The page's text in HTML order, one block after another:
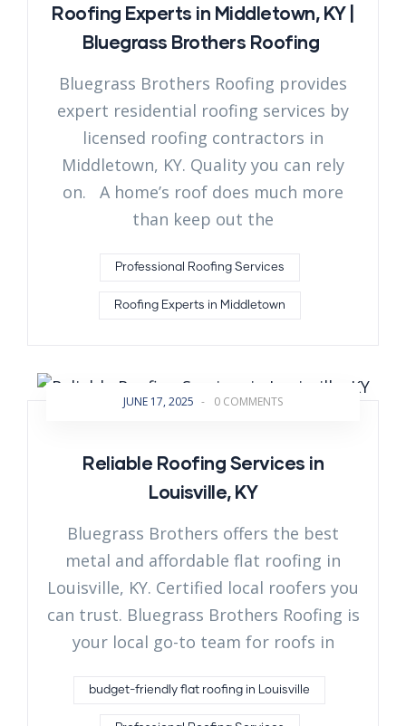
Roofing Experts in Middletown, KY |
Bluegrass Brothers Roofing
Bluegrass Brothers Roofing provides
expert residential roofing services by
licensed roofing contractors in
Middletown, KY. Quality you can rely
on. A home’s roof does much more
than keep out the
Professional Roofing Services
Roofing Experts in Middletown
JUNE 17, 2025 - 0 COMMENTS
Reliable Roofing Services in
Louisville, KY
Bluegrass Brothers offers the best
metal and affordable flat roofing in
Louisville, KY. Certified local roofers you
can trust. Bluegrass Brothers Roofing is
your local go-to team for roofs in
budget-friendly flat roofing in Louisville